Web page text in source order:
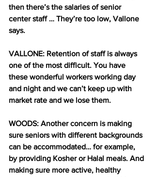
then there’s the salaries of senior
center staff … They’re too low, Vallone
says.
VALLONE: Retention of staff is always
one of the most difficult. You have
these wonderful workers working day
and night and we can’t keep up with
market rate and we lose them.
WOODS: Another concern is making
sure seniors with different backgrounds
can be accommodated… for example,
by providing Kosher or Halal meals. And
making sure more active, healthy